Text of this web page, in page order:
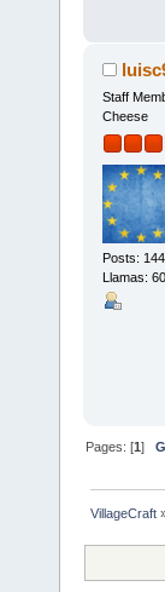
Staff
Cheese
Posts:
Llamas: 60
Pages: [1]
VillageCraft